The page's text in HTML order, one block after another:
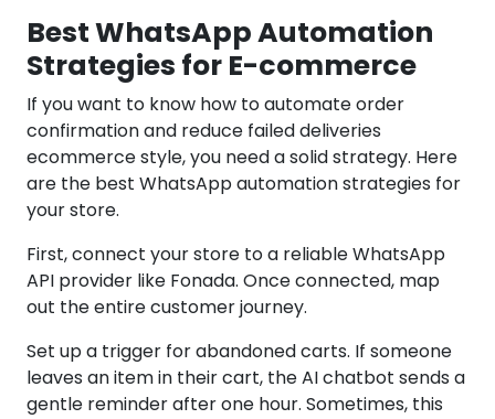
Best WhatsApp Automation
Strategies for E-commerce
If you want to know how to automate order
confirmation and reduce failed deliveries
ecommerce style, you need a solid strategy. Here
are the best WhatsApp automation strategies for
your store.
First, connect your store to a reliable WhatsApp
API provider like Fonada. Once connected, map
out the entire customer journey.
Set up a trigger for abandoned carts. If someone
leaves an item in their cart, the AI chatbot sends a
gentle reminder after one hour. Sometimes, this